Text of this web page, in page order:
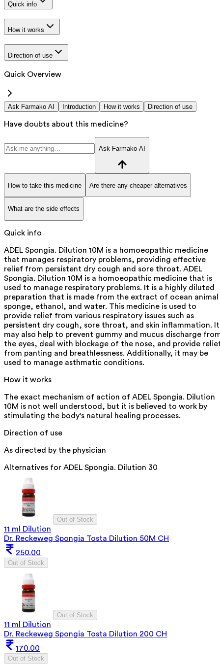
Quick info
How it works
Direction of use
Quick Overview
Ask Farmako AI Introduction How it works Direction of use
Have doubts about this medicine?
Ask Farmako AI
How to take this medicine Are there any cheaper alternatives
What are the side effects
Quick info
ADEL Spongia. Dilution 10M is a homoeopathic medicine
that manages respiratory problems, providing effective
relief from persistent dry cough and sore throat. ADEL
Spongia. Dilution 10M is a homoeopathic medicine that is
used to manage respiratory problems. It is a highly diluted
preparation that is made from the extract of ocean animal
sponge, ethanol, and water. This medicine is used to
provide relief from various respiratory issues such as
persistent dry cough, sore throat, and skin inflammation. It
may also help to prevent gummy and mucus discharge
the eyes, deal with blockage of the nose, and provide
from panting and breathlessness. Additionally, it may be
used to manage asthmatic conditions.
How it works
The exact mechanism of action of ADEL Spongia. Dilution
10M is not well understood, but it is believed to work by
stimulating the body's natural healing processes.
Direction of use
As directed by the physician
Alternatives for ADEL Spongia. Dilution 30
Out of Stock
11 ml Dilution
Dr. Reckeweg Spongia Tosta Dilution 50M CH
250.00
Out of Stock
Out of Stock
11 ml Dilution
Dr. Reckeweg Spongia Tosta Dilution 200 CH
170.00
Out of Stock